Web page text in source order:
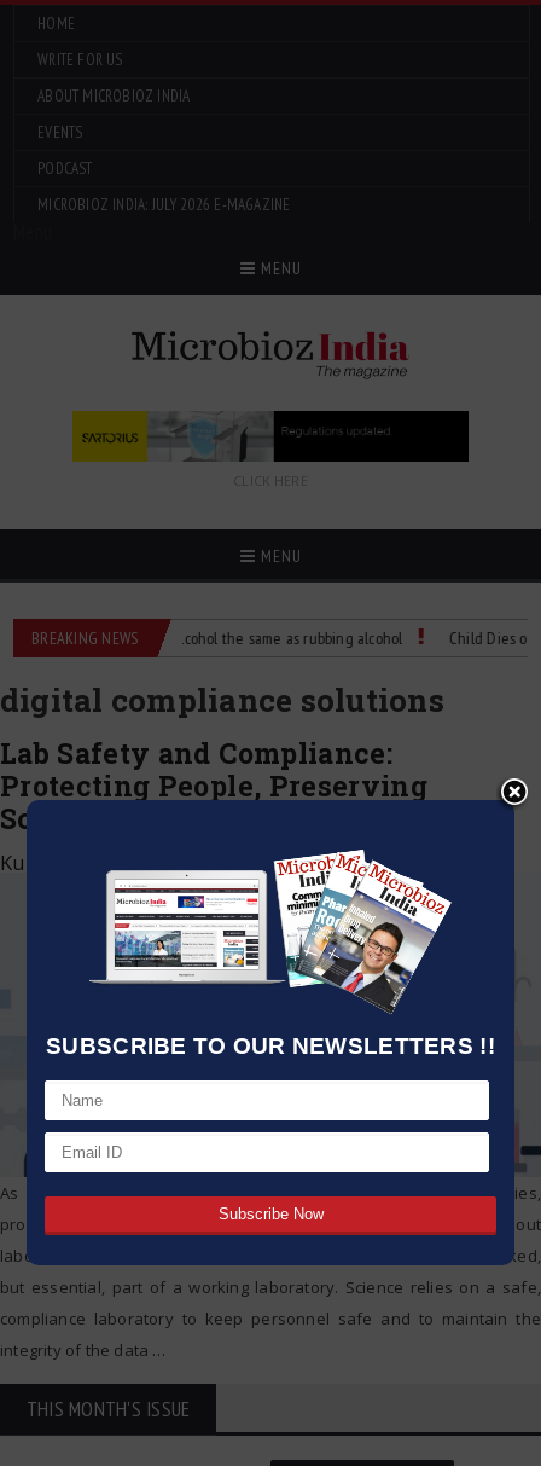
SUBSCRIBE TO OUR NEWSLETTERS !!
HOME
WRITE FOR US
ABOUT MICROBIOZ INDIA
EVENTS
PODCAST
MICROBIOZ INDIA: JULY 2026 E-MAGAZINE
MENU
CLICK HERE
MENU
BREAKING NEWS
Is isopropyl alcohol the same as rubbing alcohol Child Dies of
digital compliance solutions
Lab Safety and Compliance:
Protecting People, Preserving
Science
Kumar Jeetendra April 20, 2026
As new technologies continuously roll out with scientific discoveries,
progress in new technologies is made at a fast rate throughout
laboratories. Laboratory safety and compliance is an often overlooked,
but essential, part of a working laboratory. Science relies on a safe,
compliance laboratory to keep personnel safe and to maintain the
integrity of the data …
THIS MONTH'S ISSUE